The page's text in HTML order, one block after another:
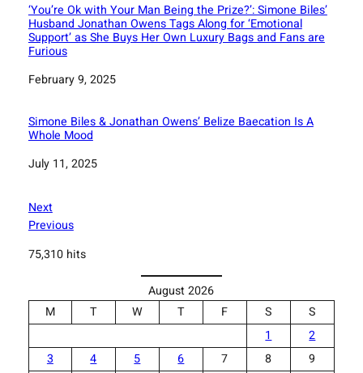
‘You’re Ok with Your Man Being the Prize?’: Simone Biles’
Husband Jonathan Owens Tags Along for ‘Emotional
Support’ as She Buys Her Own Luxury Bags and Fans are
Furious
Date
February 9, 2025
Simone Biles & Jonathan Owens’ Belize Baecation Is A
Whole Mood
Date
July 11, 2025
Next
Previous
75,310 hits
August 2026
M
T W T F S
S
1
2
3
4 5 6 7 8
9